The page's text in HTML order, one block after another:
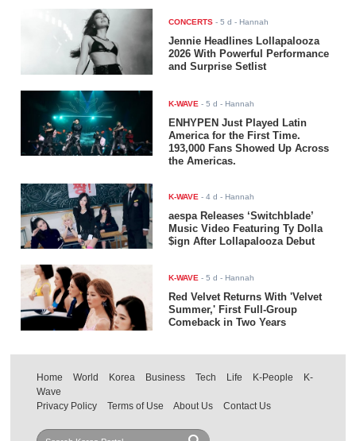
CONCERTS -5 d - Hannah
Jennie Headlines Lollapalooza
2026 With Powerful Performance
and Surprise Setlist
K-WAVE -5 d - Hannah
ENHYPEN Just Played Latin
America for the First Time.
193,000 Fans Showed Up Across
the Americas.
K-WAVE -4 d - Hannah
aespa Releases ‘Switchblade’
Music Video Featuring Ty Dolla
$ign After Lollapalooza Debut
K-WAVE -5 d - Hannah
Red Velvet Returns With 'Velvet
Summer,' First Full-Group
Comeback in Two Years
Home World Korea Business Tech Life K-People
K-
Wave
Privacy Policy
Terms of Use About Us Contact Us